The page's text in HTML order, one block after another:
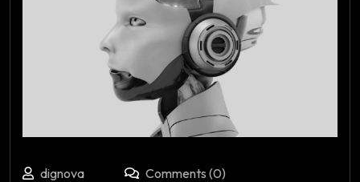
dignova
Comments (0)